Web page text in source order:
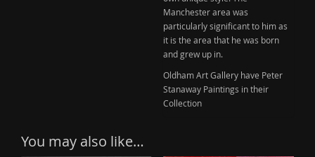
Manchester area was
particularly significant to him as
it is the area that he was born
and grew up in.
Oldham Art Gallery have Peter
Stanaway Paintings in their
Collection
You may also like…